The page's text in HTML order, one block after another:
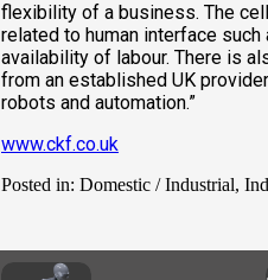
flexibility of a business. The
related to human interface
availability of labour. There is
from an established UK
robots and automation.”
www.ckf.co.uk
Posted in: Domestic / Industrial,